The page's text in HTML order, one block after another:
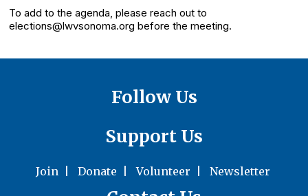
To add to the agenda, please reach out to
elections@lwvsonoma.org before the meeting.
Follow Us
Support Us
Join| Donate |Volunteer Newsletter